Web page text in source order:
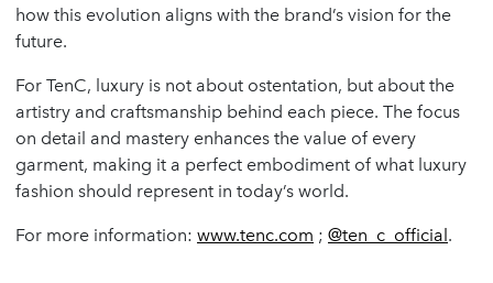
how this evolution aligns with the brand’s vision for the
future.
For TenC, luxury is not about ostentation, but about the
artistry and craftsmanship behind each piece. The focus
on detail and mastery enhances the value of every
garment, making it a perfect embodiment of what luxury
fashion should represent in today’s world.
For more information: www.tenc.com ; @ten_c_official.